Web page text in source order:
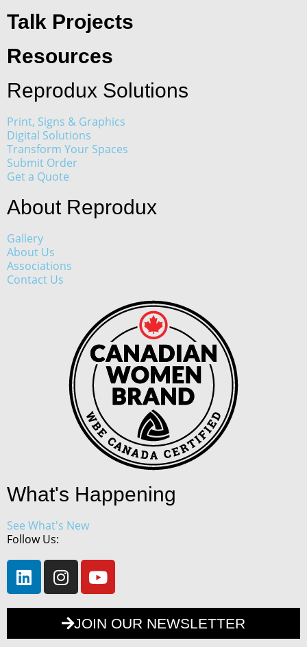
Talk Projects
Resources
Reprodux Solutions
Print, Signs & Graphics
Digital Solutions
Transform Your Spaces
Submit Order
Get a Quote
About Reprodux
Gallery
About Us
Associations
Contact Us
What's Happening
See What's New
Follow Us:
JOIN OUR NEWSLETTER